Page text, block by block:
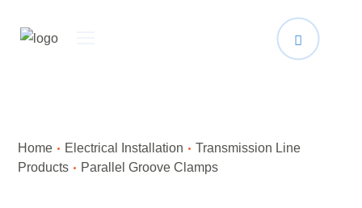
Home Electrical Installation
Transmission Line
Products
Parallel Groove Clamps